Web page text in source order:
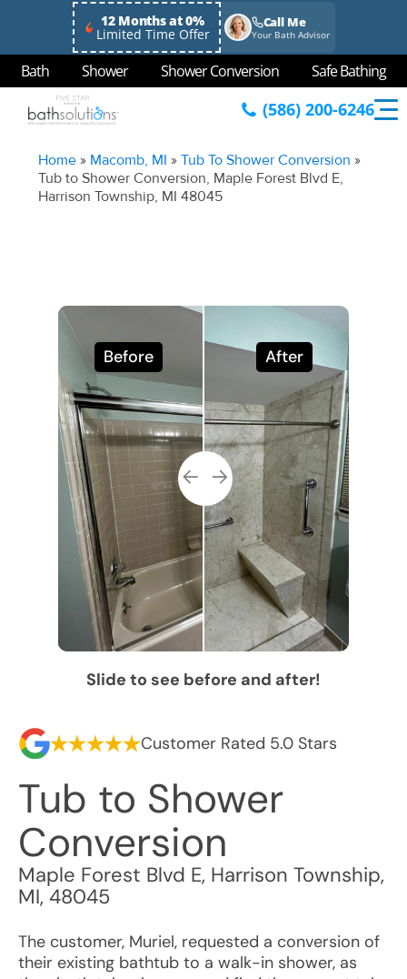
12 Months at 0%
Limited Time Offer
Call Me
Your Bath Advisor
Bath Shower Shower Conversion Safe Bathing
(586) 200-6246
Home » Macomb, MI »Tub To Shower Conversion »
Tub to Shower Conversion, Maple Forest Blvd E,
Harrison Township, MI 48045
Before After
Slide to see before and after!
Customer Rated 5.0 Stars
Tub to Shower
Conversion
Maple Forest Blvd E, Harrison Township,
MI, 48045
The customer, Muriel, requested a conversion of
their existing bathtub to a walk-in shower, as